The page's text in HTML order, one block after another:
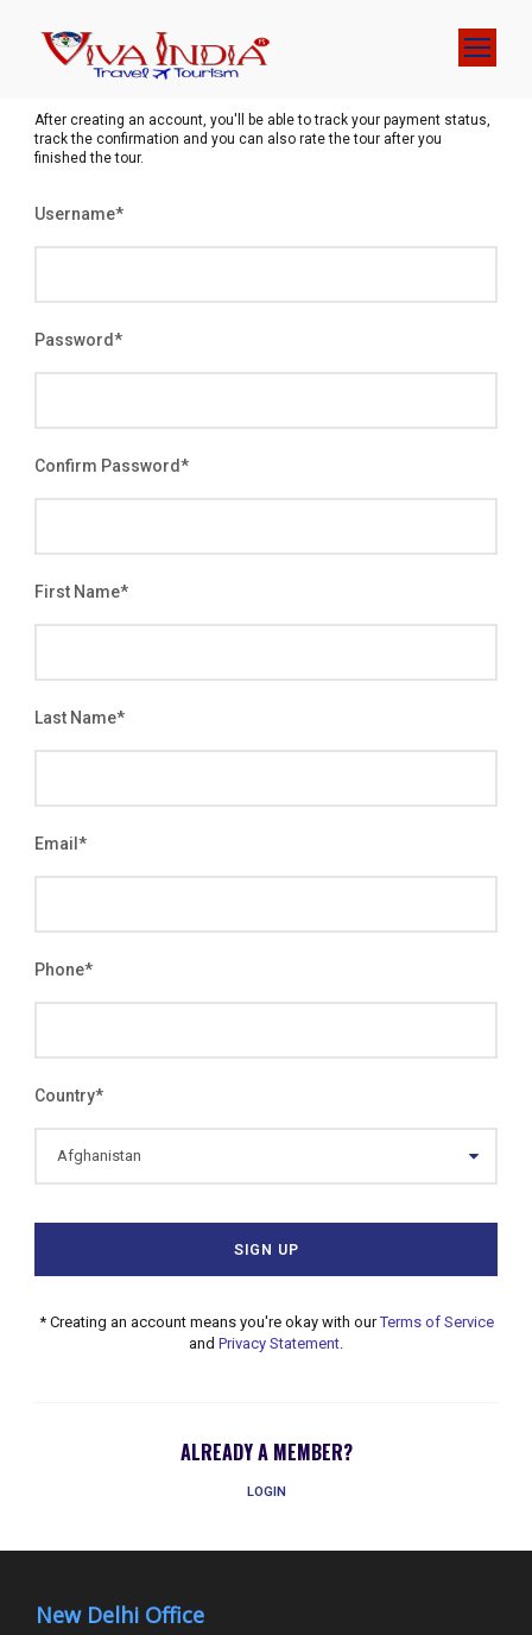
After creating an account, you'll be able to track your payment status,
track the confirmation and you can also rate the tour after you
finished the tour.
Username*
Password*
Confirm Password*
First Name*
Last Name*
Email*
Phone*
Country*
* Creating an account means you're okay with ourTerms of Service
and Privacy Statement
ALREADY A MEMBER?
LOGIN
New Delhi Office